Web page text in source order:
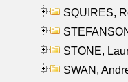
SQUIRES,
STONE,
SWAN,